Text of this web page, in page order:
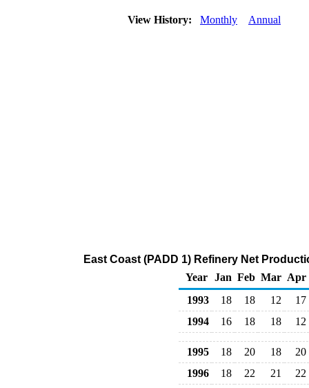
View History: Monthly Annual
East Coast (PADD 1) Refinery Net
Year
Jan Feb Mar Apr
1993
18 18 12
17
1994
16 18 18 12
1995 18 20 18
20
1996
18 22 21
22